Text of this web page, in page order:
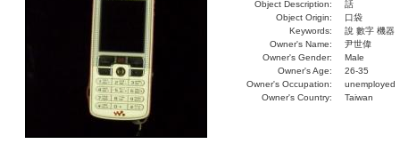
Object Description:
話
Object Origin:
口袋
Keywords:
說 數字 機器
Owner's Name:
尹世偉
Owner's Gender:
Male
Owner's Age:
26-35
Owner's Occupation:
unemployed
Owner's Country:
Taiwan